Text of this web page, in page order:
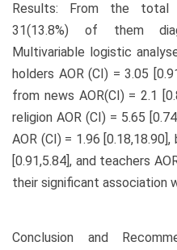
Results: From the total
31(13.8%) of them
Multivariable logistic
holders AOR (CI) = 3.05
from news AOR(CI) = 2.1
religion AOR (CI) = 5.65
AOR (CI) = 1.96
[0.91,5.84], and teachers
their significant association
Conclusion and